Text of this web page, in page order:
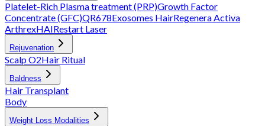
Platelet-Rich Plasma treatment (PRP)Growth Factor
Concentrate (GFC)QR678Exosomes HairRegenera Activa
ArthrexHAIRestart Laser
Rejuvenation
Scalp O2Hair Ritual
Baldness
Hair Transplant
Body
Weight Loss Modalities